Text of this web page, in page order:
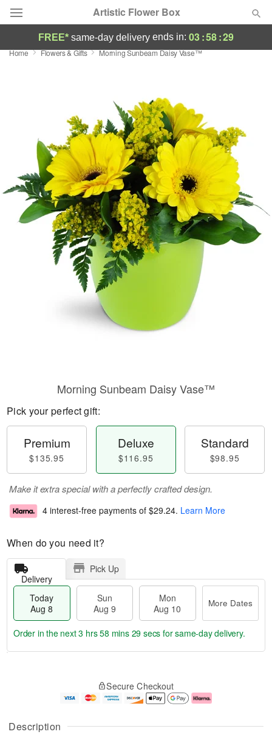
Artistic Flower Box
Deal of the Day
Birthday
Sympathy and Funeral
Flowers, Plants & Gifts
Our Shop
FREE* same-day delivery ends in: 03:58:28
Home Flowers & Gifts Morning Sunbeam Daisy Vase™
Description
Morning Sunbeam Daisy Vase™
Pick your perfect gift:
Premium
$135.95
Deluxe
$116.95
Standard
$98.95
Make it extra special with a perfectly crafted design.
4 interest-free payments of $29.24. Learn More
When do you need it?
Delivery
Pick Up
Today
Aug 8
Sun
Aug 9
Mon
Aug 10
More Dates
u
g
g
e
t
Order in the next3 hrs 58 mins 28 secs for same-day delivery.
Secure Checkout